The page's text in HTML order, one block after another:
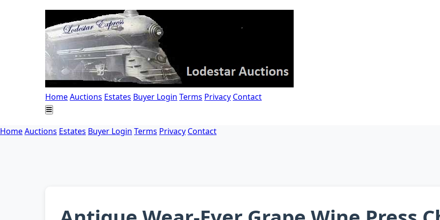
HomeAuctions Estates Buyer Login Terms Privacy Contact
HomeAuctions Estates Buyer Login Terms Privacy Contact